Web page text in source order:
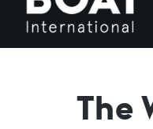
The